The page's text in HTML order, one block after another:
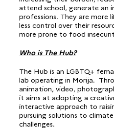
attend school, generate an
professions. They are more
less control over their
more prone to food
Who is The Hub?
The Hub is an LGBTQ+
lab operating in Morija.
animation, video,
it aims at adopting a
interactive approach to
pursuing solutions to
challenges.